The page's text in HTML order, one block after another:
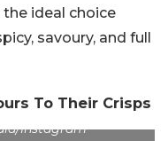
the ideal choice
savoury, and full
To Their Crisps
Instagram